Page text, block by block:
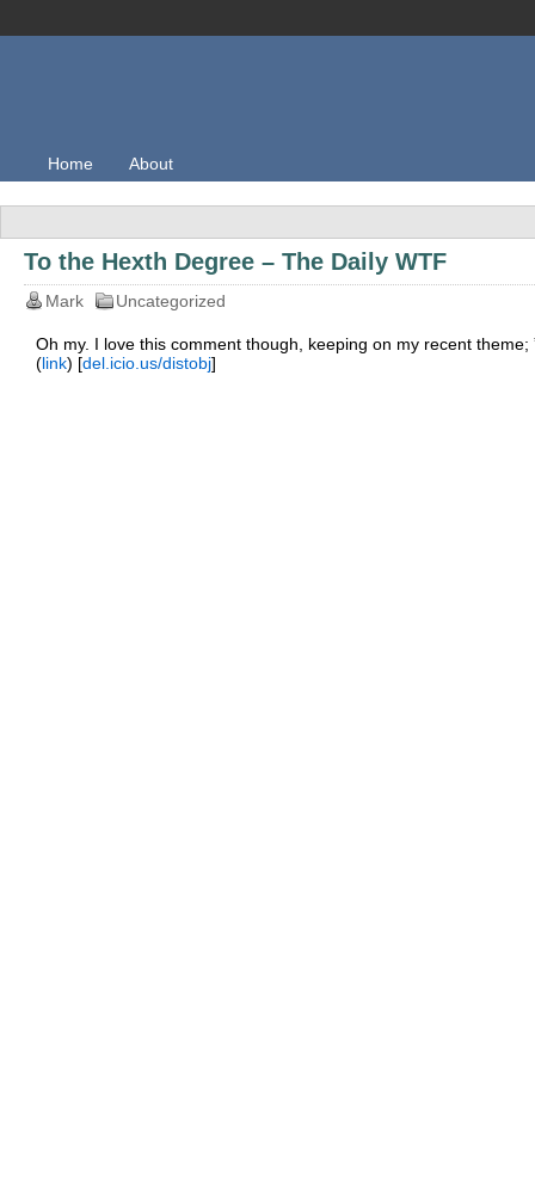
Home About
To the Hexth Degree – The Daily WTF
Mark Uncategorized
Oh my. I love this comment though, keeping on my recent theme;
(link) [del.icio.us/distobj]